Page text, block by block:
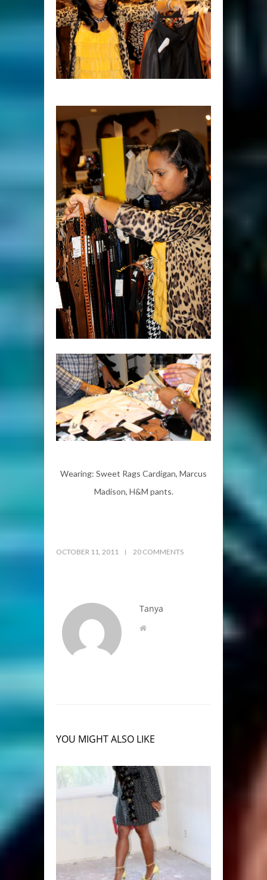
Wearing: Sweet Rags Cardigan, Marcus
Madison, H&M pants.
OCTOBER 11, 2011 20 COMMENTS
Tanya
YOU MIGHT ALSO LIKE